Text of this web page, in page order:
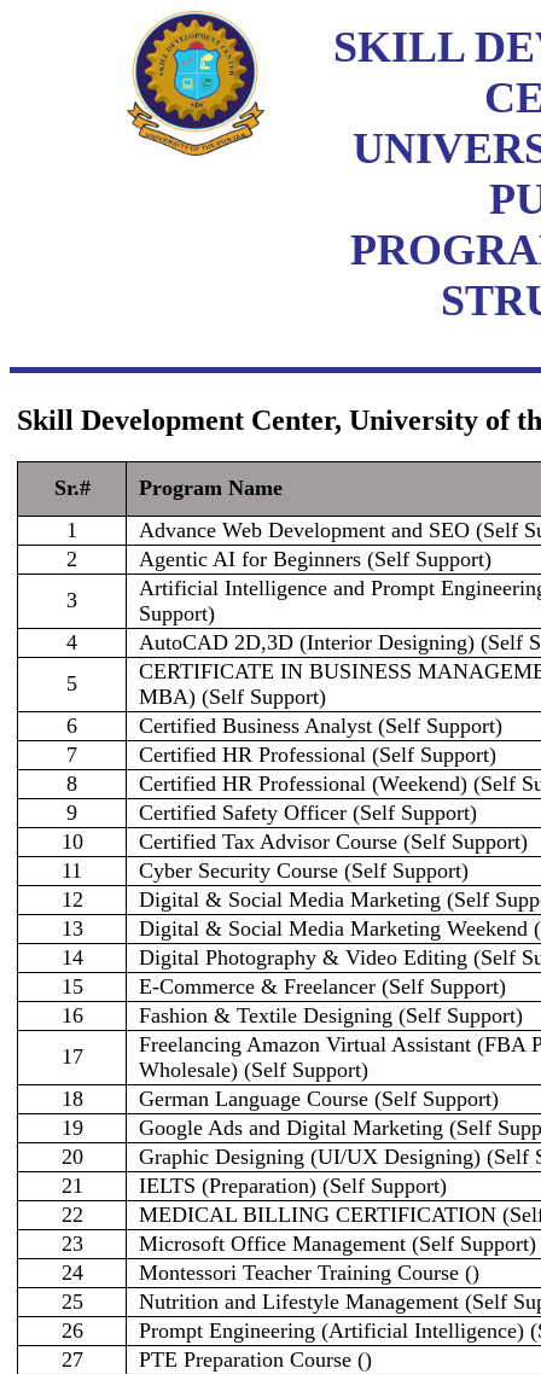
SKILL
Skill Development Center, University of
Sr.#
Program Name
1
Advance Web Development and SEO (Self
2
Agentic AI for Beginners (Self Support)
3
Artificial Intelligence and Prompt
Support)
4
AutoCAD 2D,3D (Interior Designing) (Self
5
CERTIFICATE IN BUSINESS
MBA) (Self Support)
6
Certified Business Analyst (Self Support)
7
Certified HR Professional (Self Support)
8
Certified HR Professional (Weekend) (Self
9
Certified Safety Officer (Self Support)
10
Certified Tax Advisor Course (Self Support)
11
Cyber Security Course (Self Support)
12
Digital & Social Media Marketing (Self
13
Digital & Social Media Marketing Weekend
14
Digital Photography & Video Editing (Self
15
E-Commerce & Freelancer (Self Support)
16
Fashion & Textile Designing (Self Support)
17
Freelancing Amazon Virtual Assistant (FBA
Wholesale) (Self Support)
18
German Language Course (Self Support)
19
Google Ads and Digital Marketing (Self
20
Graphic Designing (UI/UX Designing) (Self
21
IELTS (Preparation) (Self Support)
22
MEDICAL BILLING CERTIFICATION
23
Microsoft Office Management (Self Support)
24
Montessori Teacher Training Course ()
25
Nutrition and Lifestyle Management (Self
26
Prompt Engineering (Artificial Intelligence)
27
PTE Preparation Course ()